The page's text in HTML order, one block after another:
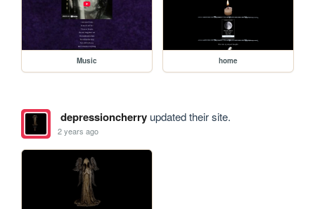
Music home
depressioncherryupdated their site.
2 years ago